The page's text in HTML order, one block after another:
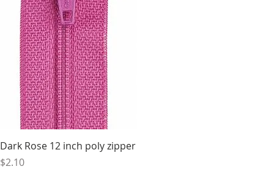
Quick View
Dark Rose 12 inch poly zipper
Price
$2.10